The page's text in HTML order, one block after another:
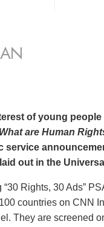
of young
What are Human
service
out in the
Rights, 30 Ads”
countries on CNN
They are screened